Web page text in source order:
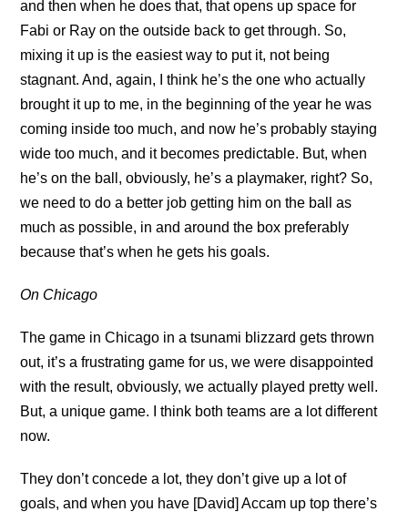
and then when he does that, that opens up space for
Fabi or Ray on the outside back to get through. So,
mixing it up is the easiest way to put it, not being
stagnant. And, again, I think he’s the one who actually
brought it up to me, in the beginning of the year he was
coming inside too much, and now he’s probably staying
wide too much, and it becomes predictable. But, when
he’s on the ball, obviously, he’s a playmaker, right? So,
we need to do a better job getting him on the ball as
much as possible, in and around the box preferably
because that’s when he gets his goals.
On Chicago
The game in Chicago in a tsunami blizzard gets thrown
out, it’s a frustrating game for us, we were disappointed
with the result, obviously, we actually played pretty well.
But, a unique game. I think both teams are a lot different
now.
They don’t concede a lot, they don’t give up a lot of
goals, and when you have [David] Accam up top there’s